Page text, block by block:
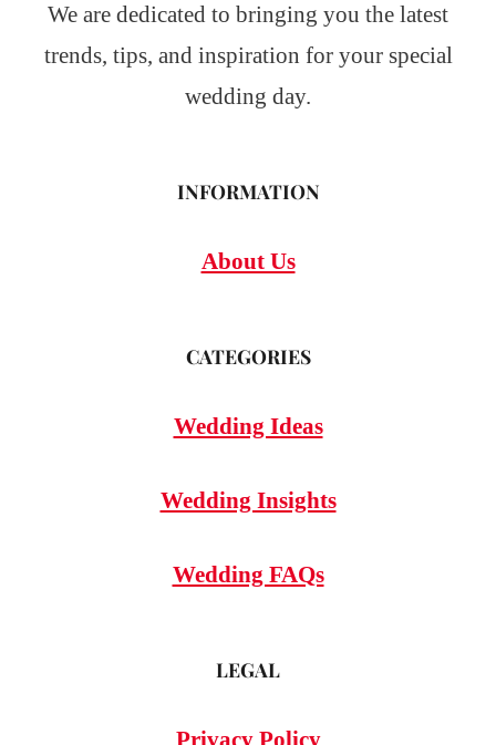
We are dedicated to bringing you the latest
trends, tips, and inspiration for your special
wedding day.
INFORMATION
About Us
CATEGORIES
Wedding Ideas
Wedding Insights
Wedding FAQs
LEGAL